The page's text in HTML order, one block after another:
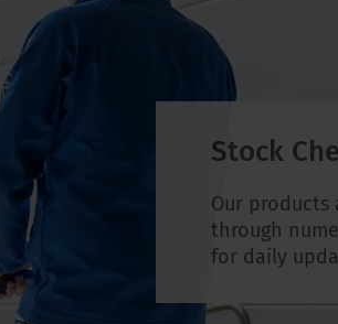
Stock
Our products
through
for daily